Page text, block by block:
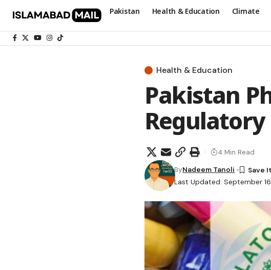
Pakistan Health & Education Climate
Health & Education
Pakistan
Regulatory
Last Updated: September
ByNadeem Tanoli
4 Min Read